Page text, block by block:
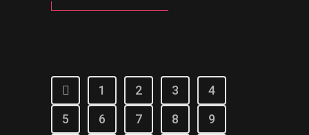
1 2 3
4
5
6 7 8
9